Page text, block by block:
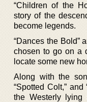
“Children of the
story of the
become legends.
“Dances the Bold”
chosen to go on a
locate some new
Along with the
“Spotted Colt,”
the Westerly